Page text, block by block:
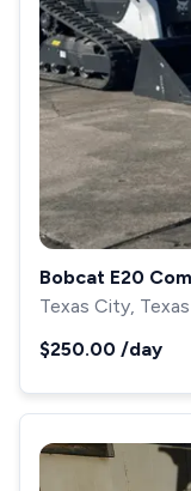
Bobcat E20
Texas City, Texas
$250.00 /day